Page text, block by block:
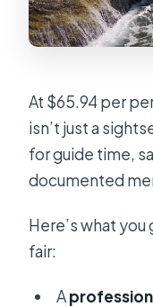
At $65.94 per
isn’t just a
for guide time,
documented
Here’s what
fair:
A